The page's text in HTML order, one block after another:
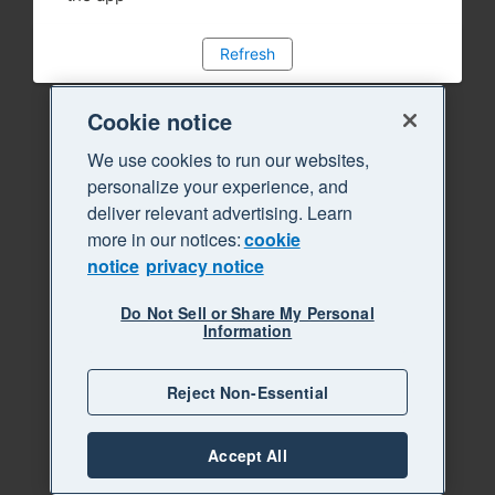
Refresh
Cookie notice
We use cookies to run our websites,
personalize your experience, and
deliver relevant advertising. Learn
more in our notices:cookie
notice privacy notice
Do Not Sell or Share My Personal
Information
Reject Non-Essential
Accept All